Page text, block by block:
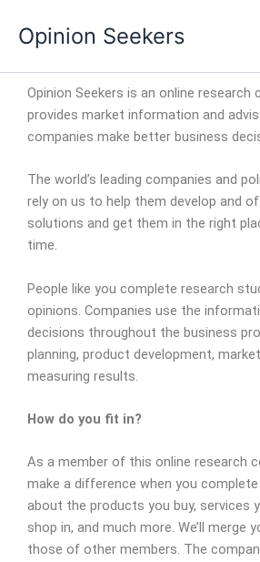
content
Opinion Seekers
Opinion Seekers is an online
provides market information and
companies make better business
The world’s leading companies and
rely on us to help them develop and
solutions and get them in the right
time.
People like you complete research
opinions. Companies use the
decisions throughout the business
planning, product development,
measuring results.
How do you fit in?
As a member of this online research
make a difference when you
about the products you buy, services
shop in, and much more. We’ll merge
those of other members. The